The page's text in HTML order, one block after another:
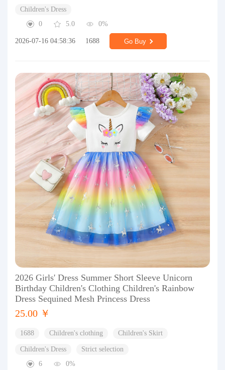
Children's Dress
0
5.0 0%
2026-07-16 04:58:36 1688 Go Buy
2026 Girls' Dress Summer Short Sleeve Unicorn
Birthday Children's Clothing Children's Rainbow
Dress Sequined Mesh Princess Dress
25.00 ￥
1688 Children's clothing Children's Skirt
Children's Dress
Strict selection
6
0%